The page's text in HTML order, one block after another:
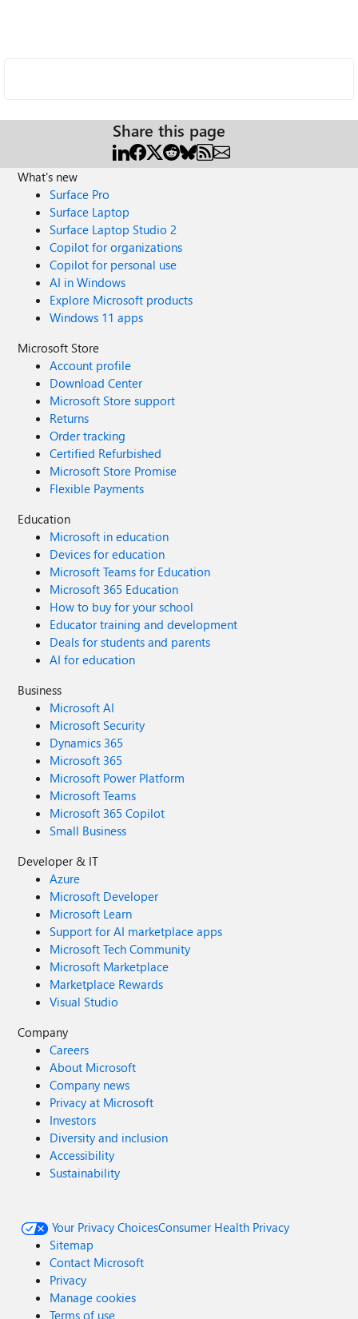
Share this page
What's new
Surface Pro
Surface Laptop
Surface Laptop Studio 2
Copilot for organizations
Copilot for personal use
AI in Windows
Explore Microsoft products
Windows 11 apps
Microsoft Store
Account profile
Download Center
Microsoft Store support
Returns
Order tracking
Certified Refurbished
Microsoft Store Promise
Flexible Payments
Education
Microsoft in education
Devices for education
Microsoft Teams for Education
Microsoft 365 Education
How to buy for your school
Educator training and development
Deals for students and parents
AI for education
Business
Microsoft AI
Microsoft Security
Dynamics 365
Microsoft 365
Microsoft Power Platform
Microsoft Teams
Microsoft 365 Copilot
Small Business
Developer & IT
Azure
Microsoft Developer
Microsoft Learn
Support for AI marketplace apps
Microsoft Tech Community
Microsoft Marketplace
Marketplace Rewards
Visual Studio
Company
Careers
About Microsoft
Company news
Privacy at Microsoft
Investors
Diversity and inclusion
Accessibility
Sustainability
Your Privacy ChoicesConsumer Health Privacy
Sitemap
Contact Microsoft
Privacy
Manage cookies
Terms of use